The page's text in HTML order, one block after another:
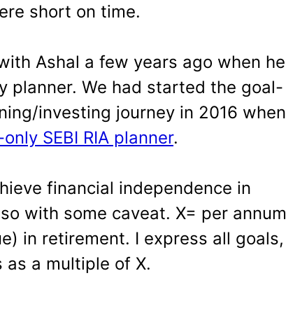
short on time.
Ashal a few years ago when he
planner. We had started the goal-
investing journey in 2016 when
SEBI RIA planner.
financial independence in
with some caveat. X= per annum
in retirement. I express all goals,
a multiple of X.